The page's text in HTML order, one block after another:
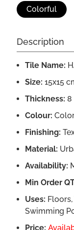
Colorful
Description
Tile Name:
Size: 15x15
Thickness: 8
Colour:
Finishing:
Material:
Availability:
Min Order
Uses:
Swimming
Price: